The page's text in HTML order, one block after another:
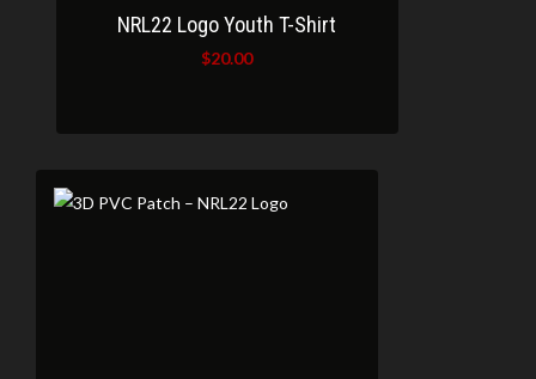
NRL22 Logo Youth T-Shirt
$20.00